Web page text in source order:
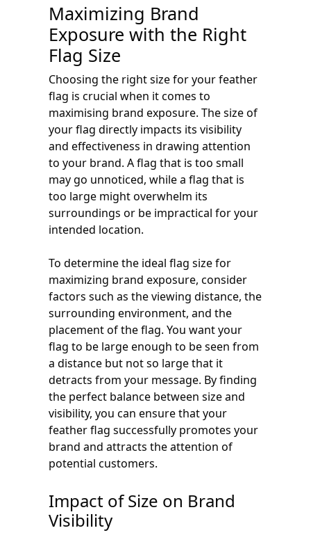
Maximizing Brand
Exposure with the Right
Flag Size
Choosing the right size for your feather
flag is crucial when it comes to
maximising brand exposure. The size of
your flag directly impacts its visibility
and effectiveness in drawing attention
to your brand. A flag that is too small
may go unnoticed, while a flag that is
too large might overwhelm its
surroundings or be impractical for your
intended location.
To determine the ideal flag size for
maximizing brand exposure, consider
factors such as the viewing distance, the
surrounding environment, and the
placement of the flag. You want your
flag to be large enough to be seen from
a distance but not so large that it
detracts from your message. By finding
the perfect balance between size and
visibility, you can ensure that your
feather flag successfully promotes your
brand and attracts the attention of
potential customers.
Impact of Size on Brand
Visibility